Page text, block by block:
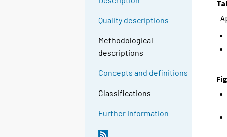
Quality descriptions
Methodological
descriptions
Concepts and definitions
Classifications
Further information